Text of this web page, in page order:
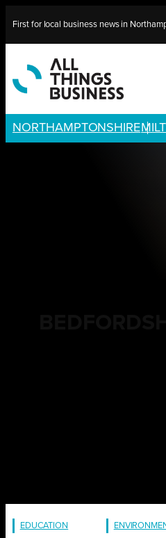
to
content
First for local business news in
NORTHAMPTONSHIRE
EDUCATION